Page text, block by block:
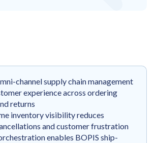
channel supply chain management
experience across ordering
returns
inventory visibility reduces
and customer frustration
enables BOPIS ship-